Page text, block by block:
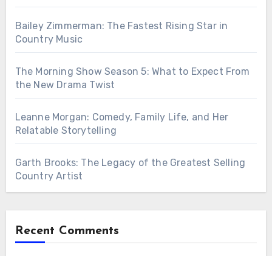
Bailey Zimmerman: The Fastest Rising Star in
Country Music
The Morning Show Season 5: What to Expect From
the New Drama Twist
Leanne Morgan: Comedy, Family Life, and Her
Relatable Storytelling
Garth Brooks: The Legacy of the Greatest Selling
Country Artist
Recent Comments